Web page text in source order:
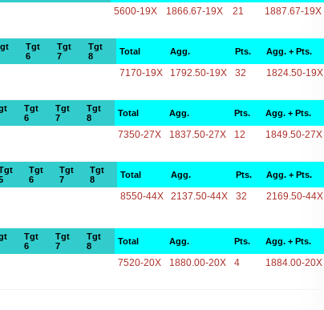
5600-19X 1866.67-19X 21 1887.67-19X
Tgt
6
Tgt
7
Tgt
8
Total Agg. Pts. Agg. + Pts.
7170-19X 1792.50-19X 32 1824.50-19X
Tgt
6
Tgt
7
Tgt
8
Total Agg. Pts. Agg. + Pts.
7350-27X 1837.50-27X 12 1849.50-27X
Tgt
6
Tgt
7
Tgt
8
Total Agg. Pts. Agg. + Pts.
8550-44X 2137.50-44X 32 2169.50-44X
Tgt
6
Tgt
7
Tgt
8
Total Agg. Pts. Agg. + Pts.
7520-20X 1880.00-20X 4 1884.00-20X